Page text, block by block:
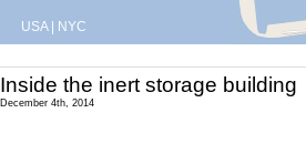
USA| NYC
Inside the inert storage building
December 4th, 2014